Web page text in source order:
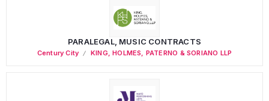
PARALEGAL, MUSIC CONTRACTS
Century City KING, HOLMES, PATERNO & SORIANO LLP